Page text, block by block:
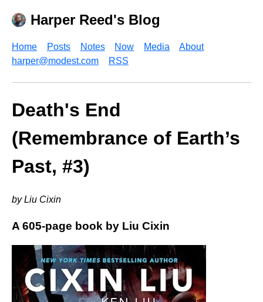
Harper Reed's Blog
Home Posts Notes Now Media
About
harper@modest.com
RSS
Death's End
(Remembrance of Earth’s
Past, #3)
by Liu Cixin
A 605-page book by Liu Cixin